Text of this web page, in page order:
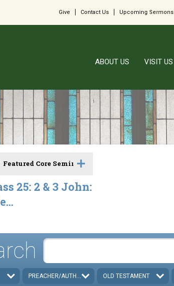
Give Contact Us Upcoming Sermons
ABOUT US VISIT US
Featured Core Seminar
25: 2 & 3 John:
PREACHER/AUTHOR OLD TESTAMENT